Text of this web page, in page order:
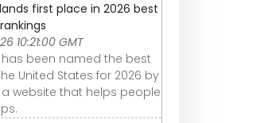
first place in 2026 best
10:21:00 GMT
has been named the best
United States for 2026 by
a website that helps people